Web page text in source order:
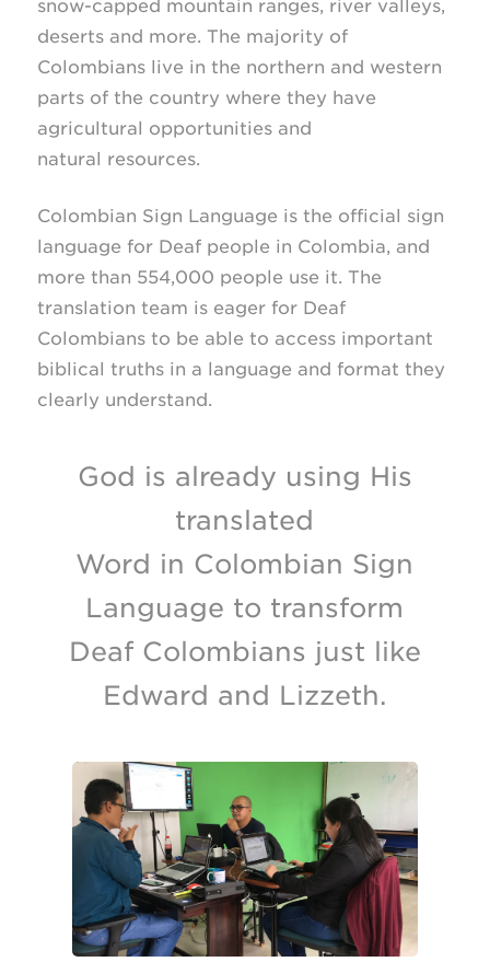
snow-capped mountain ranges, river valleys,
deserts and more. The majority of
Colombians live in the northern and western
parts of the country where they have
agricultural opportunities and
natural resources.
Colombian Sign Language is the official sign
language for Deaf people in Colombia, and
more than 554,000 people use it. The
translation team is eager for Deaf
Colombians to be able to access important
biblical truths in a language and format they
clearly understand.
God is already using His
translated
Word in Colombian Sign
Language to transform
Deaf Colombians just like
Edward and Lizzeth.